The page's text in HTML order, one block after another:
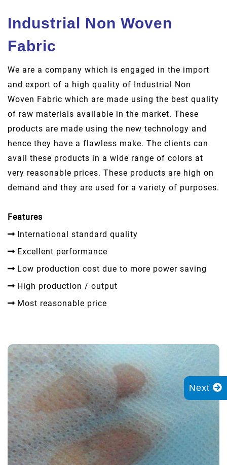
Next
Industrial Non Woven
Fabric
We are a company which is engaged in the import
and export of a high quality of Industrial Non
Woven Fabric which are made using the best quality
of raw materials available in the market. These
products are made using the new technology and
hence they have a flawless make. The clients can
avail these products in a wide range of colors at
very reasonable prices. These products are high on
demand and they are used for a variety of purposes.
Features
International standard quality
Excellent performance
Low production cost due to more power saving
High production / output
Most reasonable price